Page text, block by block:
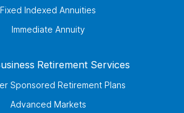
Fixed Indexed Annuities
Immediate Annuity
Retirement Services
Sponsored Retirement Plans
Advanced Markets